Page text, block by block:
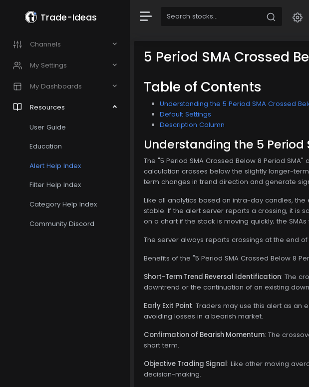
Trade-Ideas
Channels
My Settings
My Dashboards
Resources
User Guide
Education
Alert Help Index
Filter Help Index
Category Help Index
Community Discord
5 Period SMA Crossed
Table of Contents
Understanding the 5 Period SMA Crossed
Default Settings
Description Column
Understanding the 5 Period
The "5 Period SMA Crossed Below 8 Period
calculation crosses below the slightly longer-
term changes in trend direction and generate
Like all analytics based on intra-day candles,
stable. If the alert server reports a crossing, it is
on a chart if the stock is moving quickly; the
The server always reports crossings at the end
Benefits of the "5 Period SMA Crossed Below 8
Short-Term Trend Reversal Identification: The
downtrend or the continuation of an existing
Early Exit Point: Traders may use this alert as an
avoiding losses in a bearish market.
Confirmation of Bearish Momentum: The
short term.
Objective Trading Signal: Like other moving
decision-making.